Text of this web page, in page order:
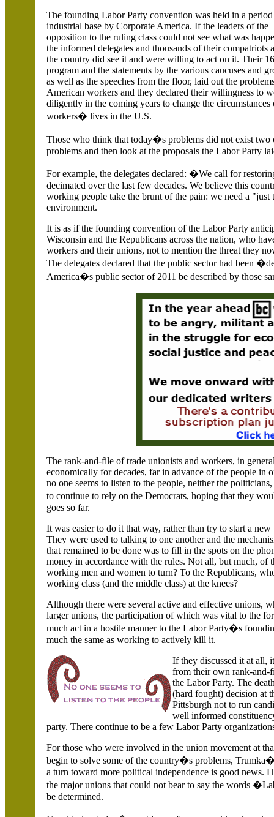
The founding Labor Party convention was held in a
industrial base by Corporate America.If the leaders of the
opposition to the ruling class could not see what was
the informed delegates and thousands of their compatriots
the country did see it and were willing to act on it. Their
program and the statements by the various caucuses and
as well as the speeches from the floor, laid out the
American workers and they declared their willingness to
diligently in the coming years to change the circumstances
workers� lives in theU.S.
Those who think that today�s problems did not exist two
problems and then look at the proposals the Labor Party
For example, the delegates declared: �We call for
decimated over the last few decades. We believe this
working people take the brunt of the pain: we need a
environment.
It is as if the founding convention of the Labor Party
Wisconsin and the Republicans across the nation, who
workers and their unions, not to mention the threat they
The delegates declared that the public sector had been
America�s public sector of 2011 be described by those
The rank-and-file of trade unionists and workers, in
economically for decades, far in advance of the people
no one seems to listen to the people, neither the
to continue to rely on the Democrats, hoping that they
goes so far.
It was easier to do it that way, rather than try to start a
They were used to talking to one another and the
that remained to be done was to fill in the spots on the
money in accordance with the rules. Not all, but much,
working men and women to turn? To the Republicans,
working class (and the middle class) at the knees?
Although there were several active and effective unions,
larger unions, the participation of which was vital to the
much act in a hostile manner to the Labor Party�s
much the same as working to actively kill it.
If they discussed it at all,
from their own rank-and-
the Labor Party. The
(hard fought) decision at
Pittsburgh not to run
well informed
party. There continue to be a few Labor Party
For those who were involved in the union movement at
begin to solve some of the country�s problems,
a turn toward more political independence is good news.
the major unions that could not bear to say the words
be determined.